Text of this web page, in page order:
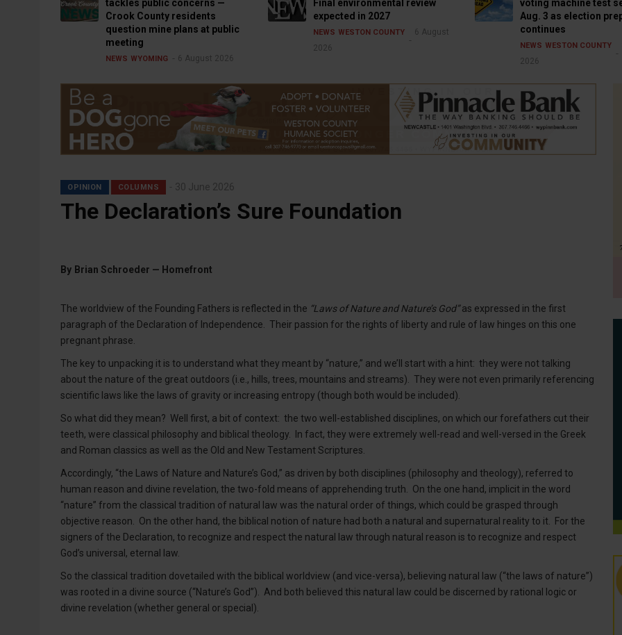
tackles public concerns —
Crook County residents
question mine plans at public
meeting
NEWS WYOMING 6 August 2026
Final environmental review
expected in 2027
NEWS WESTON COUNTY
6 August
2026
voting machine test
Aug. 3 as election
continues
NEWS WESTON COUNTY
2026
OPINION COLUMNS 30 June 2026
The Declaration’s Sure Foundation
By Brian Schroeder — Homefront
The worldview of the Founding Fathers is reflected in the “Laws of Nature and Nature’s God”as expressed in the first
paragraph of the Declaration of Independence. Their passion for the rights of liberty and rule of law hinges on this one
pregnant phrase.
The key to unpacking it is to understand what they meant by “nature,” and we’ll start with a hint: they were not talking
about the nature of the great outdoors (i.e., hills, trees, mountains and streams). They were not even primarily referencing
scientific laws like the laws of gravity or increasing entropy (though both would be included).
So what did they mean? Well first, a bit of context: the two well-established disciplines, on which our forefathers cut their
teeth, were classical philosophy and biblical theology. In fact, they were extremely well-read and well-versed in the Greek
and Roman classics as well as the Old and New Testament Scriptures.
Accordingly, “the Laws of Nature and Nature’s God,” as driven by both disciplines (philosophy and theology), referred to
human reason and divine revelation, the two-fold means of apprehending truth. On the one hand, implicit in the word
“nature” from the classical tradition of natural law was the natural order of things, which could be grasped through
objective reason. On the other hand, the biblical notion of nature had both a natural and supernatural reality to it. For the
signers of the Declaration, to recognize and respect the natural law through natural reason is to recognize and respect
God’s universal, eternal law.
So the classical tradition dovetailed with the biblical worldview (and vice-versa), believing natural law (“the laws of nature”)
was rooted in a divine source (“Nature’s God”). And both believed this natural law could be discerned by rational logic or
divine revelation (whether general or special).